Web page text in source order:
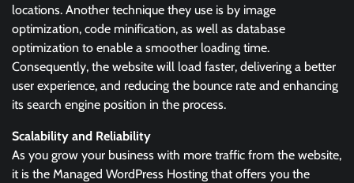
locations. Another technique they use is by image
optimization, code minification, as well as database
optimization to enable a smoother loading time.
Consequently, the website will load faster, delivering a better
user experience, and reducing the bounce rate and enhancing
its search engine position in the process.
Scalability and Reliability
As you grow your business with more traffic from the website,
it is the Managed WordPress Hosting that offers you the